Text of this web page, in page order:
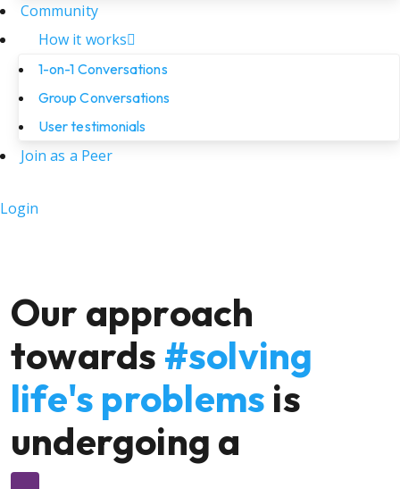
Community
How it works
1-on-1 Conversations
Group Conversations
User testimonials
Join as a Peer
Login
Our approach
towards #solving
life's problems is
undergoing a